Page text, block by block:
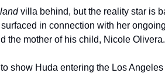
villa behind, but the reality star is
in connection with her
the mother of his child, Nicole Olivera.
show Huda entering the Los Angeles